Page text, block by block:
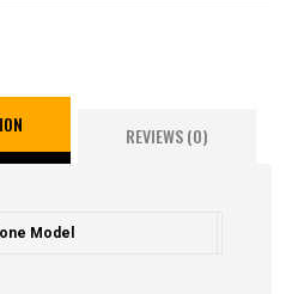
REVIEWS (0)
Model